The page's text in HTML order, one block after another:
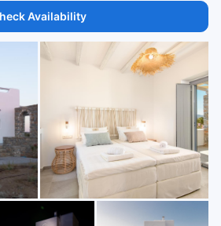
Availability